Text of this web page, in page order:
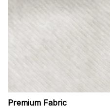
Premium Fabric